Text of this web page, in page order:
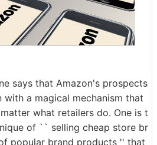
says that Amazon's prospects
a magical mechanism that
what retailers do. One is t
of `` selling cheap store br
popular brand products '' that